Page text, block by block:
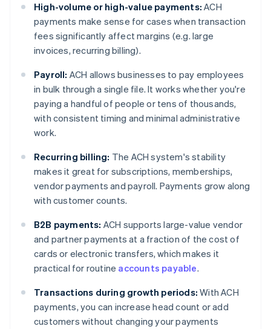
High-volume or high-value payments: ACH
payments make sense for cases when transaction
fees significantly affect margins (e.g. large
invoices, recurring billing).
Payroll: ACH allows businesses to pay employees
in bulk through a single file. It works whether you're
paying a handful of people or tens of thousands,
with consistent timing and minimal administrative
work.
Recurring billing: The ACH system's stability
makes it great for subscriptions, memberships,
vendor payments and payroll. Payments grow along
with customer counts.
B2B payments: ACH supports large-value vendor
and partner payments at a fraction of the cost of
cards or electronic transfers, which makes it
practical for routine accounts payable.
Transactions during growth periods: With ACH
payments, you can increase head count or add
customers without changing your payments